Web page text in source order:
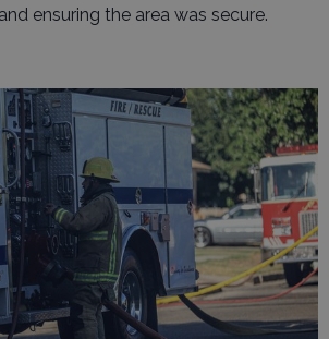
ensuring the area was secure.